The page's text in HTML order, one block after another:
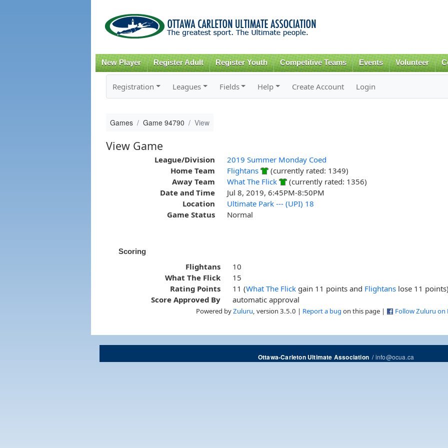
content
New Player Register Adult Register Youth Competitive Teams Events Volunteer
Registration Leagues Fields Help Create Account Login
Games Game 94790 View
View Game
League/Division
2019 Summer Monday Coed
Home Team
Flightans
(currently rated: 1349)
Away Team
What The Flick
(currently rated: 1356)
Date and Time
Jul 8, 2019, 6:45PM-8:50PM
Location
Ultimate Park --- (UPI) 18
Game Status
Normal
Scoring
Flightans
10
What The Flick
15
Rating Points
11 (What The Flick gain 11 points and Flightans lose 11 points)
Score Approved By
automatic approval
Powered byZuluru , version 3.5.0 | Report a bug on this page | Follow Zuluru on
Ottawa-Carleton Ultimate Association/info@ocua.ca